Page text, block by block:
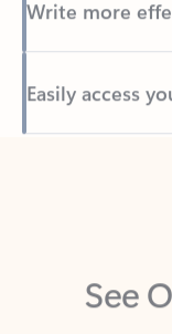
Back to tabs
See
Manage